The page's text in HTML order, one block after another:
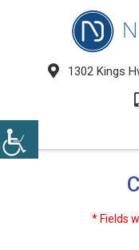
1302 Kings
* Fields